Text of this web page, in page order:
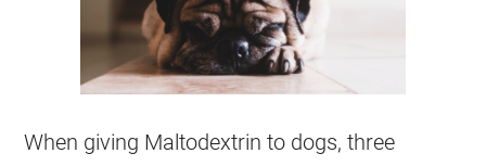
When giving Maltodextrin to dogs, three